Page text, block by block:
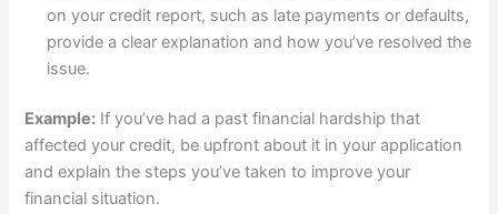
on your credit report, such as late payments or defaults,
provide a clear explanation and how you’ve resolved the
issue.
Example: If you’ve had a past financial hardship that
affected your credit, be upfront about it in your application
and explain the steps you’ve taken to improve your
financial situation.